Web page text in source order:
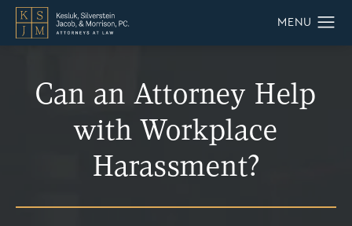
Can an Attorney Help
with Workplace
Harassment?